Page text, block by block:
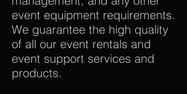
event equipment requirements.
We guarantee the high quality
of all our event rentals and
event support services and
products.